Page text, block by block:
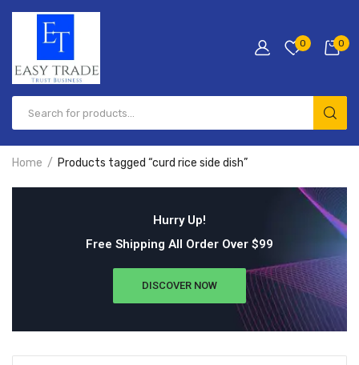
0 0
Home Products tagged “curd rice side dish”
Hurry Up!
Free Shipping All Order Over $99
DISCOVER NOW